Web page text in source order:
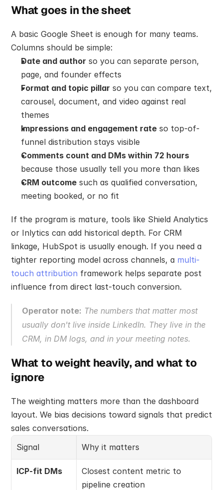
What goes in the sheet
A basic Google Sheet is enough for many teams.
Columns should be simple:
Date and author so you can separate person,
page, and founder effects
Format and topic pillar so you can compare text,
carousel, document, and video against real
themes
Impressions and engagement rate so top-of-
funnel distribution stays visible
Comments count and DMs within 72 hours
because those usually tell you more than likes
CRM outcome such as qualified conversation,
meeting booked, or no fit
If the program is mature, tools like Shield Analytics
or Inlytics can add historical depth. For CRM
linkage, HubSpot is usually enough. If you need a
tighter reporting model across channels, a multi-
touch attribution framework helps separate post
influence from direct last-touch conversion.
Operator note: The numbers that matter most
usually don't live inside LinkedIn. They live in the
CRM, in DM logs, and in your meeting notes.
What to weight heavily, and what to
ignore
The weighting matters more than the dashboard
layout. We bias decisions toward signals that predict
sales conversations.
Signal
Why it matters
ICP-fit DMs
Closest content metric to
pipeline creation